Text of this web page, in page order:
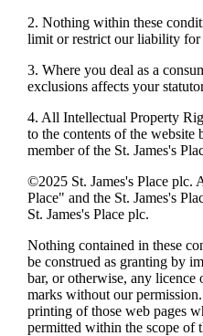
2. Nothing within these
limit or restrict our liability for
3. Where you deal as a
exclusions affects your
4. All Intellectual Property
to the contents of the website
member of the St. James's
©2025 St. James'sPlace plc.
Place" and the St. James's
St. James'sPlace plc.
Nothing contained in these
be construed as granting by
bar, or otherwise, any licence
marks without our
printing of those web pages
permitted within the scope of